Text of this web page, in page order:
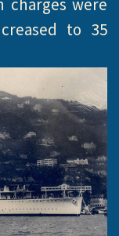
charges were
to 35